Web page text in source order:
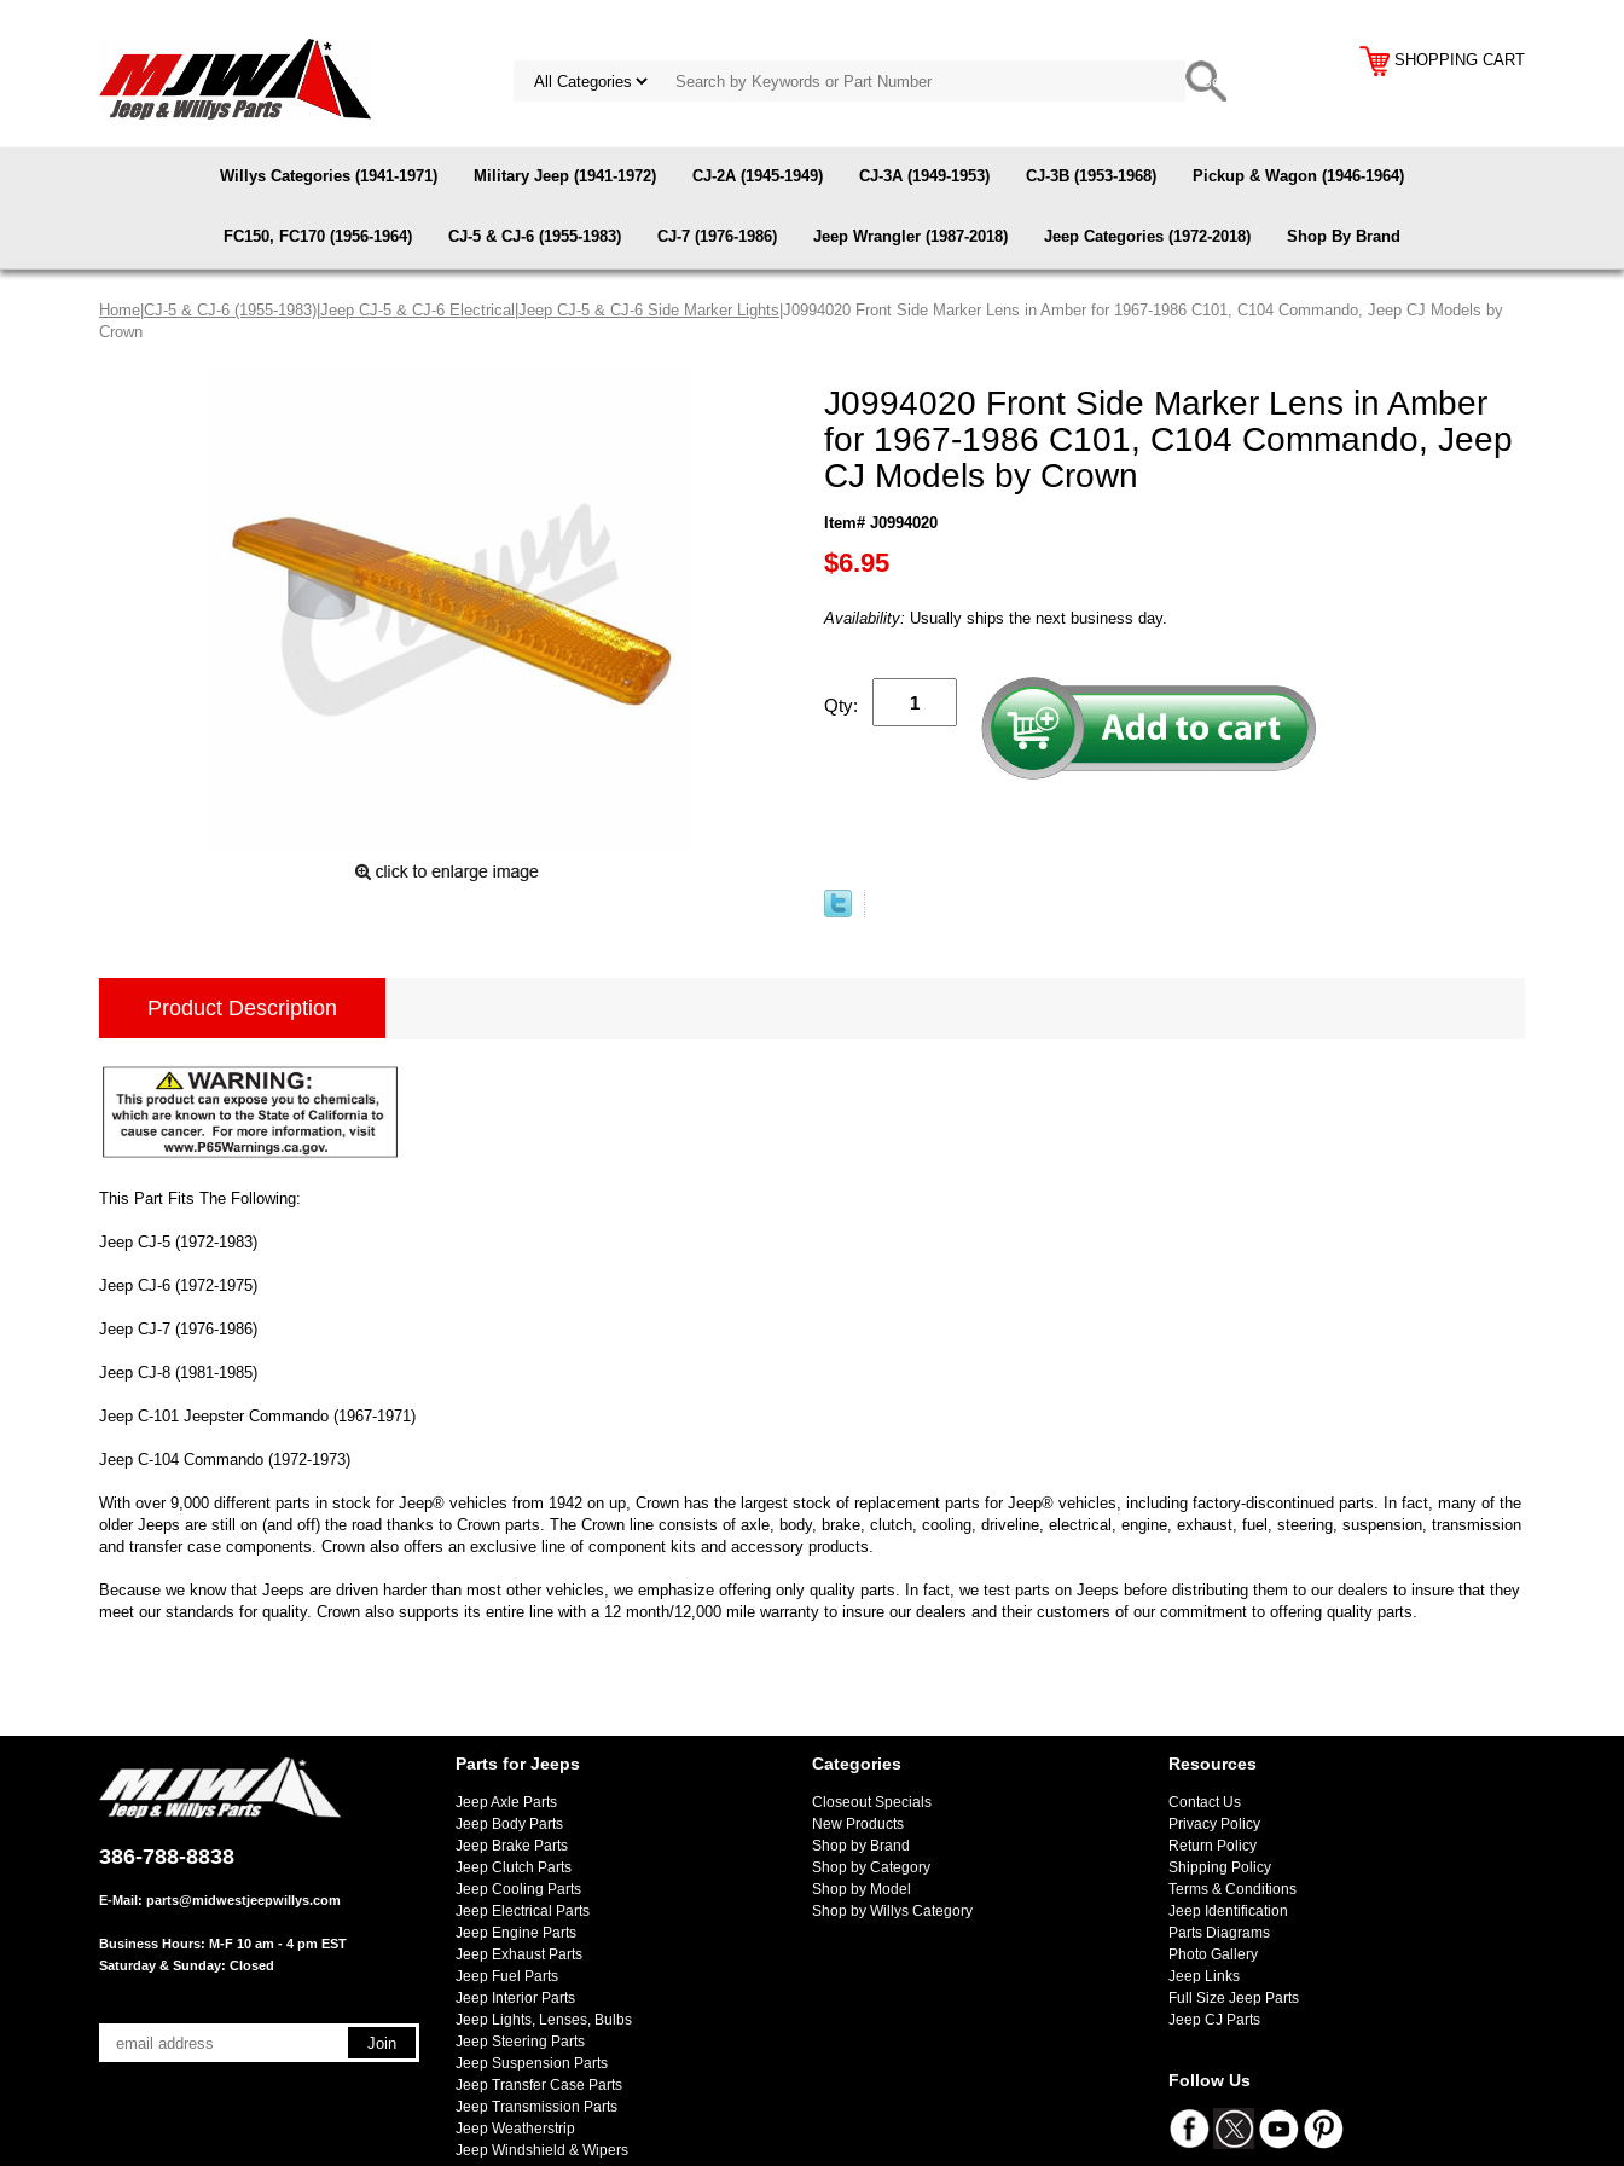
SHOPPING CART
Willys Categories (1941-1971) Military Jeep (1941-1972) CJ-2A (1945-1949) CJ-3A (1949-1953) CJ-3B (1953-1968) Pickup & Wagon (1946-1964)
FC150, FC170 (1956-1964) CJ-5 & CJ-6 (1955-1983) CJ-7 (1976-1986) Jeep Wrangler (1987-2018) Jeep Categories (1972-2018) Shop By Brand
Home CJ-5 & CJ-6 (1955-1983) Jeep CJ-5 & CJ-6 Electrical Jeep CJ-5 & CJ-6 Side Marker Lights |J0994020 Front Side Marker Lens in Amber for 1967-1986 C101, C104 Commando, Jeep CJ Models by
Crown
J0994020 Front Side Marker Lens in Amber
for 1967-1986 C101, C104 Commando, Jeep
CJ Models by Crown
Item# J0994020
$6.95
Availability: Usually ships the next business day.
Qty:
Product Description
This Part Fits The Following:
Jeep CJ-5 (1972-1983)
Jeep CJ-6 (1972-1975)
Jeep CJ-7 (1976-1986)
Jeep CJ-8 (1981-1985)
Jeep C-101 Jeepster Commando (1967-1971)
Jeep C-104 Commando (1972-1973)
With over 9,000 different parts in stock for Jeep® vehicles from 1942 on up, Crown has the largest stock of replacement parts for Jeep® vehicles, including factory-discontinued parts. In fact, many of the
older Jeeps are still on (and off) the road thanks to Crown parts. The Crown line consists of axle, body, brake, clutch, cooling, driveline, electrical, engine, exhaust, fuel, steering, suspension, transmission
and transfer case components. Crown also offers an exclusive line of component kits and accessory products.
Because we know that Jeeps are driven harder than most other vehicles, we emphasize offering only quality parts. In fact, we test parts on Jeeps before distributing them to our dealers to insure that they
meet our standards for quality. Crown also supports its entire line with a 12 month/12,000 mile warranty to insure our dealers and their customers of our commitment to offering quality parts.
386-788-8838
E-Mail: parts@midwestjeepwillys.com
Business Hours: M-F 10 am - 4 pm EST
Saturday & Sunday: Closed
Parts for Jeeps
Jeep Axle Parts
Jeep Body Parts
Jeep Brake Parts
Jeep Clutch Parts
Jeep Cooling Parts
Jeep Electrical Parts
Jeep Engine Parts
Jeep Exhaust Parts
Jeep Fuel Parts
Jeep Interior Parts
Jeep Lights, Lenses, Bulbs
Jeep Steering Parts
Jeep Suspension Parts
Jeep Transfer Case Parts
Jeep Transmission Parts
Jeep Weatherstrip
Jeep Windshield & Wipers
Categories
Closeout Specials
New Products
Shop by Brand
Shop by Category
Shop by Model
Shop by Willys Category
Resources
Contact Us
Privacy Policy
Return Policy
Shipping Policy
Terms & Conditions
Jeep Identification
Parts Diagrams
Photo Gallery
Jeep Links
Full Size Jeep Parts
Jeep CJ Parts
Follow Us